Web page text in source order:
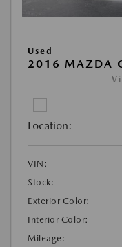
Used
2016 MAZDA
Location:
VIN:
Stock:
Exterior Color:
Interior Color:
Mileage: